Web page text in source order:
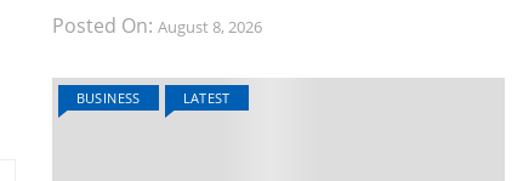
Posted On: August 8, 2026
BUSINESS LATEST